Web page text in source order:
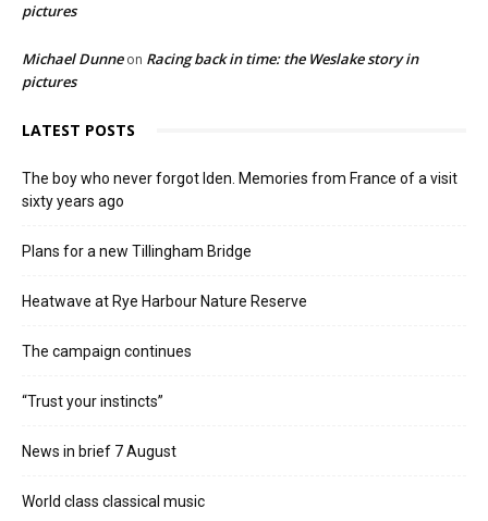
pictures
Michael Dunneon Racing back in time: the Weslake story in
pictures
LATEST POSTS
The boy who never forgot Iden. Memories from France of a visit
sixty years ago
Plans for a new Tillingham Bridge
Heatwave at Rye Harbour Nature Reserve
The campaign continues
“Trust your instincts”
News in brief 7 August
World class classical music